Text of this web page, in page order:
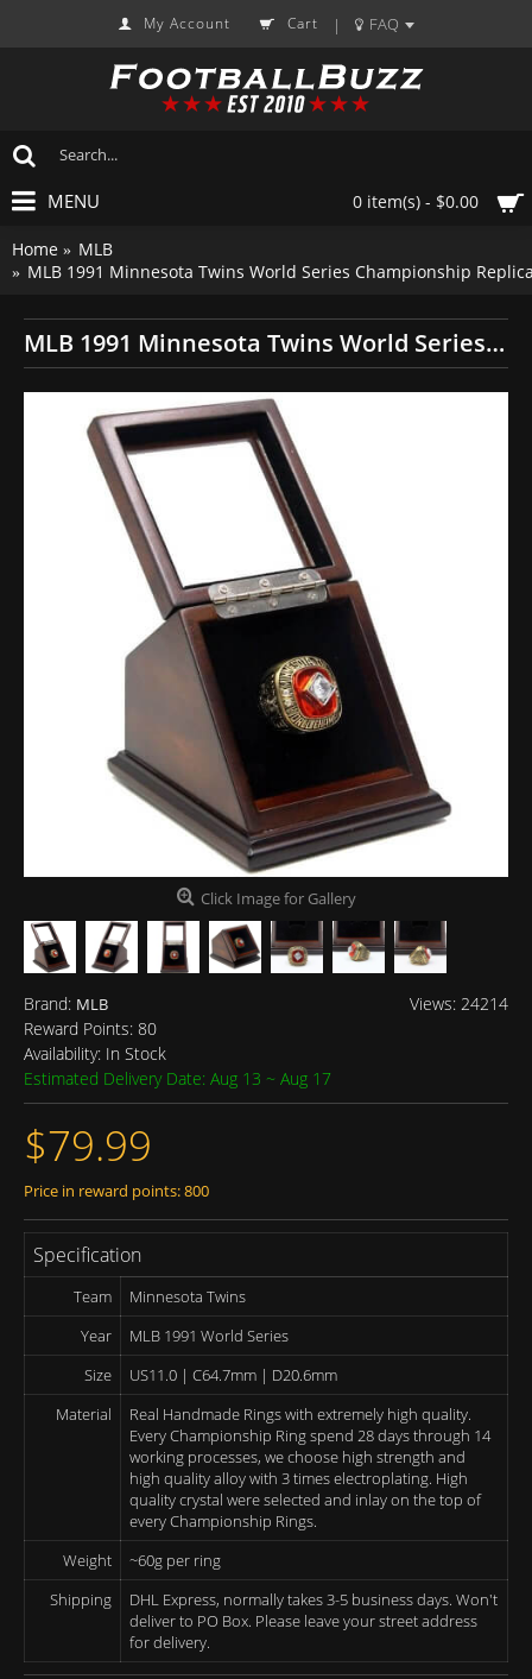
My Account Cart | FAQ
0 item(s) - $0.00
MENU
Home
MLB
MLB 1991 Minnesota Twins World Series Championship
MLB 1991 Minnesota Twins World Series Championship Replica Fan Ring with Wooden Display Case
Click Image for Gallery
Views: 24214
Brand: MLB
Reward Points: 80
Availability: In Stock
Estimated Delivery Date: Aug 13 ~ Aug 17
$79.99
Price in reward points: 800
Specification
Team
Minnesota Twins
Year
MLB 1991 World Series
Size
US11.0 | C64.7mm | D20.6mm
Material
Real Handmade Rings with extremely high quality.
Every Championship Ring spend 28 days through 14
working processes, we choose high strength and
high quality alloy with 3 times electroplating. High
quality crystal were selected and inlay on the top of
every Championship Rings.
Weight
~60g per ring
Shipping
DHL Express, normally takes 3-5 business days. Won't
deliver to PO Box. Please leave your street address
for delivery.